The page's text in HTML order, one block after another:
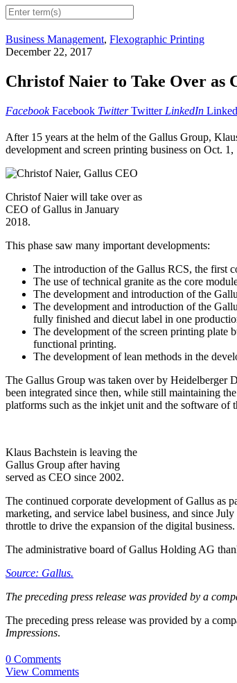
Business Management, Flexographic Printing
December 22, 2017
Christof Naier to Take Over as
Facebook Facebook Twitter Twitter LinkedIn
After 15 years at the helm of the Gallus Group,
development and screen printing business on Oct.
Christof Naier will take over as
CEO of Gallus in January
2018.
This phase saw many important developments:
The introduction of the Gallus RCS, the first
The use of technical granite as the core
The development and introduction of the
The development and introduction of the
fully finished and diecut label in one
The development of the screen printing plate
functional printing.
The development of lean methods in the
The Gallus Group was taken over by Heidelberger
been integrated since then, while still maintaining
platforms such as the inkjet unit and the software of
Klaus Bachstein is leaving the
Gallus Group after having
served as CEO since 2002.
The continued corporate development of Gallus as
marketing, and service label business, and since
throttle to drive the expansion of the digital business.
The administrative board of Gallus Holding AG
Source: Gallus.
The preceding press release was provided by a
The preceding press release was provided by a
Impressions.
0 Comments
View Comments